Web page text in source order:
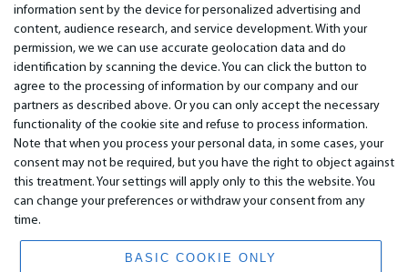
information sent by the device for personalized advertising and
content, audience research, and service development. With your
permission, we we can use accurate geolocation data and do
identification by scanning the device. You can click the button to
agree to the processing of information by our company and our
partners as described above. Or you can only accept the necessary
functionality of the cookie site and refuse to process information.
Note that when you process your personal data, in some cases, your
consent may not be required, but you have the right to object against
this treatment. Your settings will apply only to this the website. You
can change your preferences or withdraw your consent from any
time.
BASIC COOKIE ONLY
IMPORTANT
Warranty services
Warranty
Payment
Terms of service
Privacy policy
Contacts
Distance contract
CONTACTS
Phone +442 045770771
WhatsApp +371 27725222
Latvia, Riga, Krasta 89, LV-1019
www.bm.market